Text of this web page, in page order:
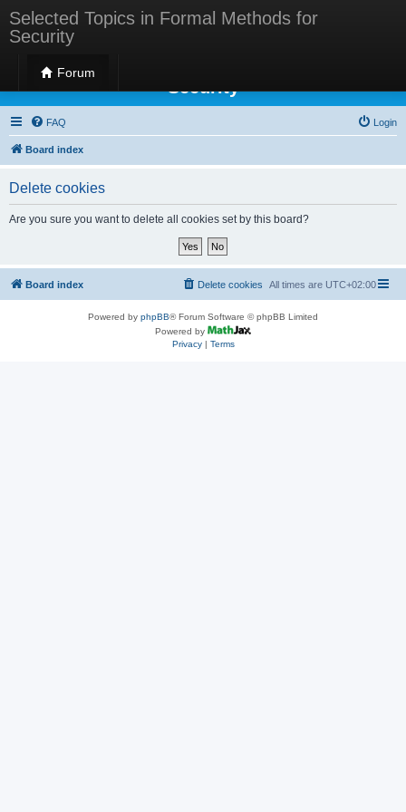
Selected Topics in Formal Methods for
Security
Forum
Selected Topics in Formal Methods for
Security
FAQ Login
Board index
Delete cookies
Are you sure you want to delete all cookies set by this board?
Board index All times are UTC+02:00
Delete cookies
Powered by phpBB® Forum Software © phpBB Limited
Powered by
Privacy| Terms